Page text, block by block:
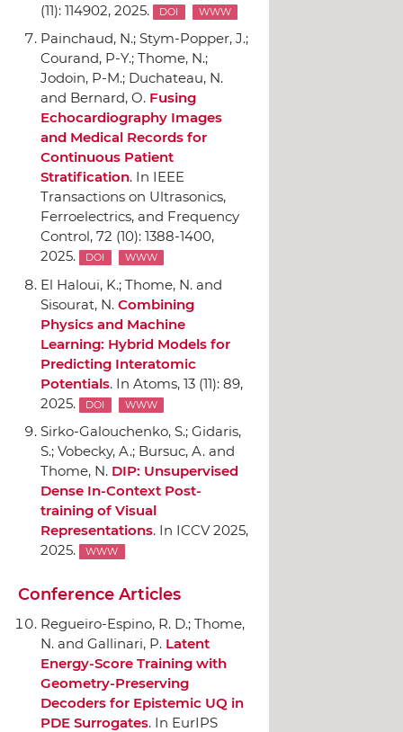
(11): 114902, 2025.
DOI WWW
Painchaud, N.; Stym-Popper, J.;
Courand, P-Y.; Thome, N.;
Jodoin, P-M.; Duchateau, N.
and Bernard, O. Fusing
Echocardiography Images
and Medical Records for
Continuous Patient
Stratification. In IEEE
Transactions on Ultrasonics,
Ferroelectrics, and Frequency
Control, 72 (10): 1388-1400,
2025.
DOI WWW
El Haloui, K.; Thome, N. and
Sisourat, N. Combining
Physics and Machine
Learning: Hybrid Models for
Predicting Interatomic
Potentials. In Atoms, 13 (11): 89,
2025.
DOI WWW
Sirko-Galouchenko, S.; Gidaris,
S.; Vobecky, A.; Bursuc, A. and
Thome, N. DIP: Unsupervised
Dense In-Context Post-
training of Visual
Representations. In ICCV 2025,
2025.
WWW
Conference Articles
Regueiro-Espino, R. D.; Thome,
N. and Gallinari, P. Latent
Energy-Score Training with
Geometry-Preserving
Decoders for Epistemic UQ in
PDE Surrogates. In EurIPS